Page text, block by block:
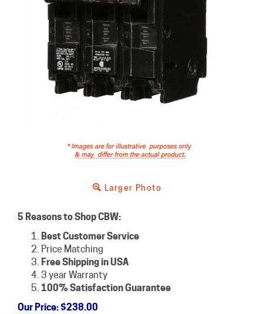
Larger Photo
5 Reasons to Shop CBW:
Best Customer Service
Price Matching
Free Shipping in USA
3 year Warranty
100% Satisfaction Guarantee
Our Price: $238.00